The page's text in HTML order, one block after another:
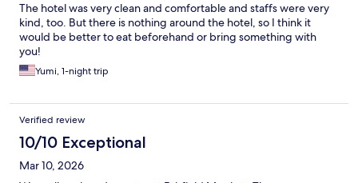
The hotel was very clean and comfortable and staffs were very
kind, too. But there is nothing around the hotel, so I think it
would be better to eat beforehand or bring something with
you!
Yumi, 1-night trip
Verified review
10/10 Exceptional
Mar 10, 2026